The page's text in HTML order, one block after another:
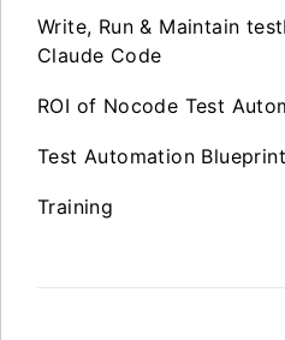
Write, Run & Maintain
Claude Code
ROI of Nocode Test
Test Automation Blueprint
Training